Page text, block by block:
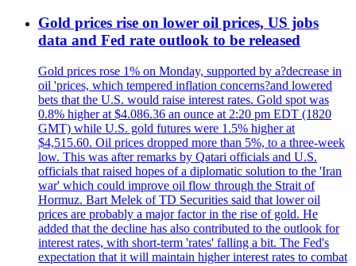
Gold prices rise on lower oil prices, US jobs
data and Fed rate outlook to be released
Gold prices rose 1% on Monday, supported by a?decrease in
oil 'prices, which tempered inflation concerns?and lowered
bets that the U.S. would raise interest rates. Gold spot was
0.8% higher at $4.086.36 an ounce at 2:20 pm EDT (1820
GMT) while U.S. gold futures were 1.5% higher at
$4,515.60. Oil prices dropped more than 5%, to a three-week
low. This was after remarks by Qatari officials and U.S.
officials that raised hopes of a diplomatic solution to the 'Iran
war' which could improve oil flow through the Strait of
Hormuz. Bart Melek of TD Securities said that lower oil
prices are probably a major factor in the rise of gold. He
added that the decline has also contributed to the outlook for
interest rates, with short-term 'rates' falling a bit. The Fed's
expectation that it will maintain higher interest rates to combat